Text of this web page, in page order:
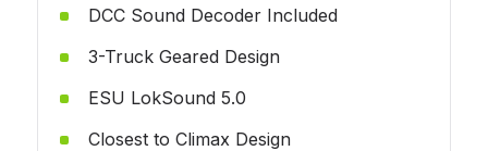
DCC Sound Decoder Included
3-Truck Geared Design
ESU LokSound 5.0
Closest to Climax Design